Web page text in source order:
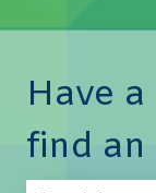
Have
find an